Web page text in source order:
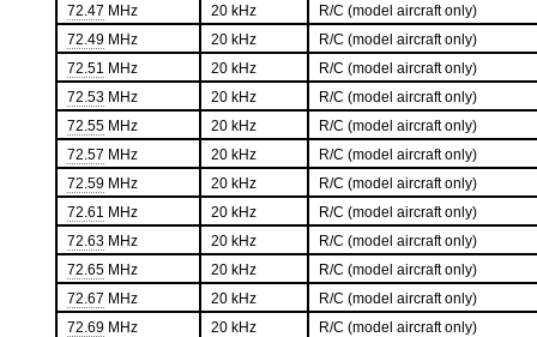
72.47 MHz 20 kHz
R/C (model aircraft only)
72.49 MHz 20 kHz
R/C (model aircraft only)
72.51 MHz 20 kHz
R/C (model aircraft only)
72.53 MHz 20 kHz
R/C (model aircraft only)
72.55 MHz 20 kHz
R/C (model aircraft only)
72.57 MHz 20 kHz
R/C (model aircraft only)
72.59 MHz 20 kHz
R/C (model aircraft only)
72.61 MHz 20 kHz
R/C (model aircraft only)
72.63 MHz 20 kHz
R/C (model aircraft only)
72.65 MHz 20 kHz
R/C (model aircraft only)
72.67 MHz 20 kHz
R/C (model aircraft only)
72.69 MHz 20 kHz
R/C (model aircraft only)